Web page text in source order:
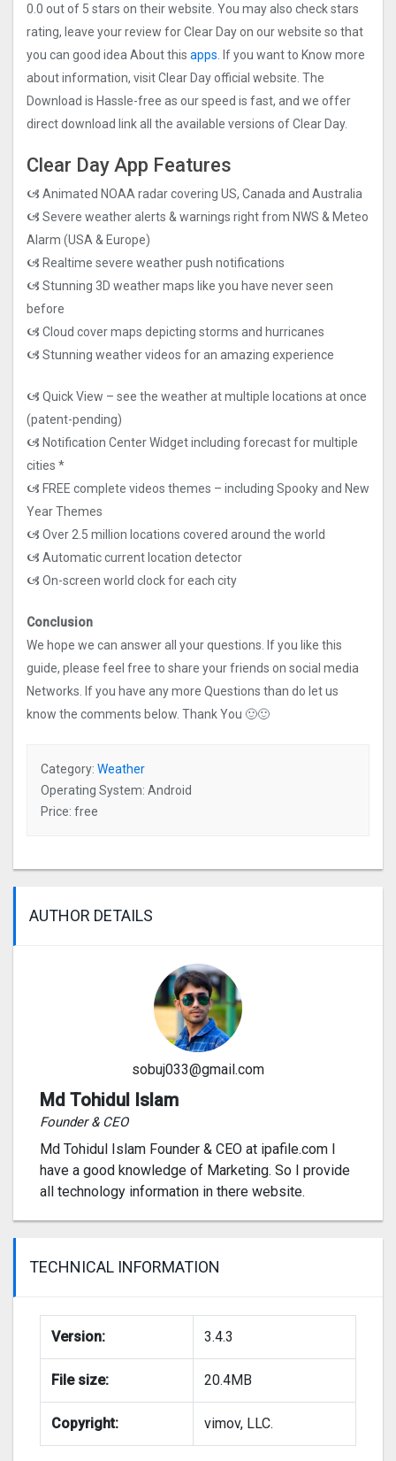
0.0 out of 5 stars on their website. You may also check stars
rating, leave your review for Clear Day on our website so that
you can good idea About this apps.
If you want to Know more
about information, visit Clear Day official website. The
Download is Hassle-free as our speed is fast, and we offer
direct download link all the available versions of Clear Day.
Clear Day App Features
🙦 Animated NOAA radar covering US, Canada and Australia
🙦 Severe weather alerts & warnings right from NWS & Meteo
Alarm (USA & Europe)
🙦 Realtime severe weather push notifications
🙦 Stunning 3D weather maps like you have never seen
before
🙦 Cloud cover maps depicting storms and hurricanes
🙦 Stunning weather videos for an amazing experience
🙦 Quick View – see the weather at multiple locations at once
(patent-pending)
🙦 Notification Center Widget including forecast for multiple
cities *
🙦 FREE complete videos themes – including Spooky and New
Year Themes
🙦 Over 2.5 million locations covered around the world
🙦 Automatic current location detector
🙦 On-screen world clock for each city
Conclusion
We hope we can answer all your questions. If you like this
guide, please feel free to share your friends on social media
Networks. If you have any more Questions than do let us
know the comments below. Thank You 🙂🙂
Category: Weather
Operating System: Android
Price: free
AUTHOR DETAILS
sobuj033@gmail.com
Md Tohidul Islam
Founder & CEO
Md Tohidul Islam Founder & CEO at ipafile.com I
have a good knowledge of Marketing. So I provide
all technology information in there website.
TECHNICAL INFORMATION
Version: 3.4.3
File size: 20.4MB
Copyright: vimov, LLC.